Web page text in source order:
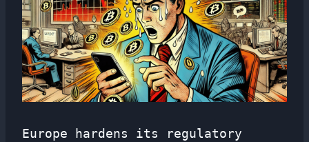
Europe hardens its regulatory